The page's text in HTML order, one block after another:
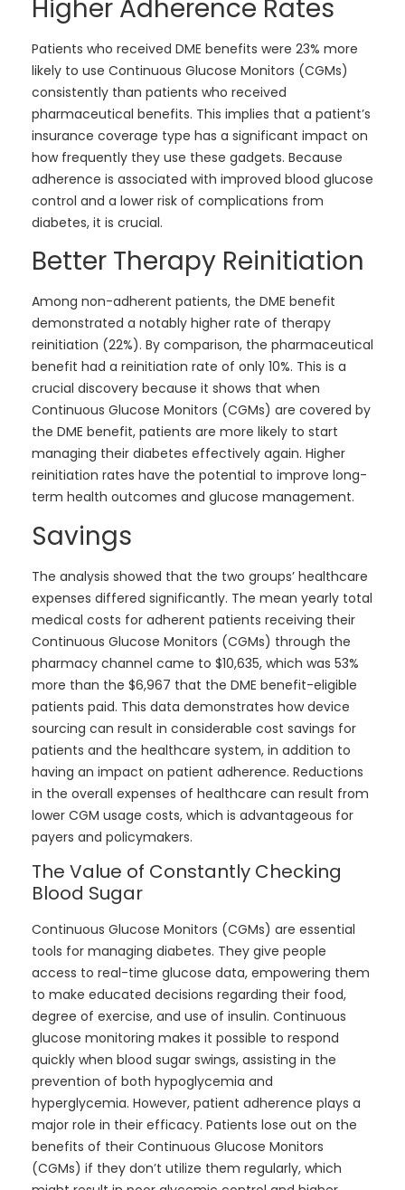
Higher Adherence Rates
Patients who received DME benefits were 23% more
likely to use Continuous Glucose Monitors (CGMs)
consistently than patients who received
pharmaceutical benefits. This implies that a patient’s
insurance coverage type has a significant impact on
how frequently they use these gadgets. Because
adherence is associated with improved blood glucose
control and a lower risk of complications from
diabetes, it is crucial.
Better Therapy Reinitiation
Among non-adherent patients, the DME benefit
demonstrated a notably higher rate of therapy
reinitiation (22%). By comparison, the pharmaceutical
benefit had a reinitiation rate of only 10%. This is a
crucial discovery because it shows that when
Continuous Glucose Monitors (CGMs) are covered by
the DME benefit, patients are more likely to start
managing their diabetes effectively again. Higher
reinitiation rates have the potential to improve long-
term health outcomes and glucose management.
Savings
The analysis showed that the two groups’ healthcare
expenses differed significantly. The mean yearly total
medical costs for adherent patients receiving their
Continuous Glucose Monitors (CGMs) through the
pharmacy channel came to $10,635, which was 53%
more than the $6,967 that the DME benefit-eligible
patients paid. This data demonstrates how device
sourcing can result in considerable cost savings for
patients and the healthcare system, in addition to
having an impact on patient adherence. Reductions
in the overall expenses of healthcare can result from
lower CGM usage costs, which is advantageous for
payers and policymakers.
The Value of Constantly Checking
Blood Sugar
Continuous Glucose Monitors (CGMs) are essential
tools for managing diabetes. They give people
access to real-time glucose data, empowering them
to make educated decisions regarding their food,
degree of exercise, and use of insulin. Continuous
glucose monitoring makes it possible to respond
quickly when blood sugar swings, assisting in the
prevention of both hypoglycemia and
hyperglycemia. However, patient adherence plays a
major role in their efficacy. Patients lose out on the
benefits of their Continuous Glucose Monitors
(CGMs) if they don’t utilize them regularly, which